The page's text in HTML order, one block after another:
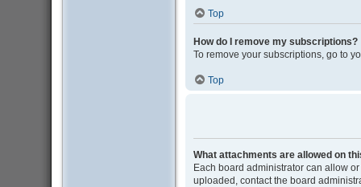
Top
How do I remove my subscriptions?
To remove your subscriptions, go to
Top
What attachments are allowed on
Each board administrator can allow
uploaded, contact the board